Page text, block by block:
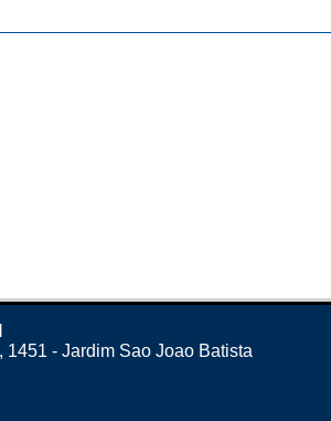
1451 - Jardim Sao Joao Batista